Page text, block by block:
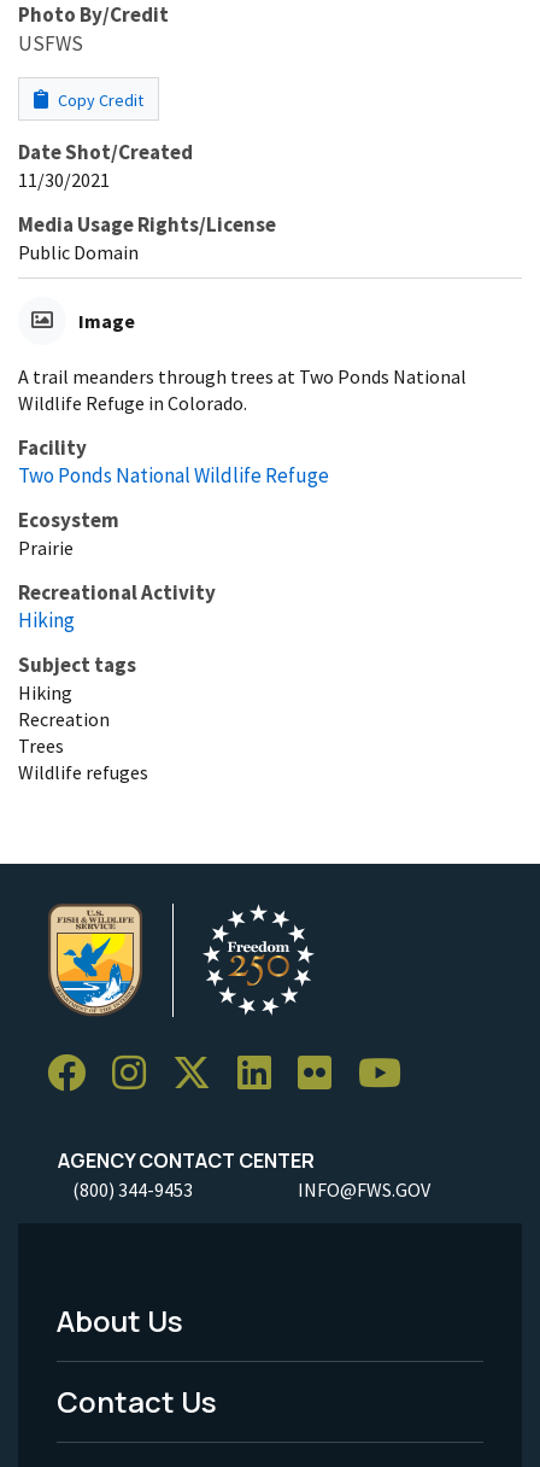
Photo By/Credit
USFWS
Copy Credit
Date Shot/Created
11/30/2021
Media Usage Rights/License
Public Domain
Image
A trail meanders through trees at Two Ponds National
Wildlife Refuge in Colorado.
Facility
Two Ponds National Wildlife Refuge
Ecosystem
Prairie
Recreational Activity
Hiking
Subject tags
Hiking
Recreation
Trees
Wildlife refuges
AGENCY CONTACT CENTER
(800) 344-9453 INFO@FWS.GOV
Footer
Menu
-
About Us
Contact Us